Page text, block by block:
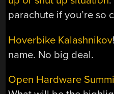
parachute if you’re so
Hoverbike Kalashnikov
name. No big deal.
Open Hardware